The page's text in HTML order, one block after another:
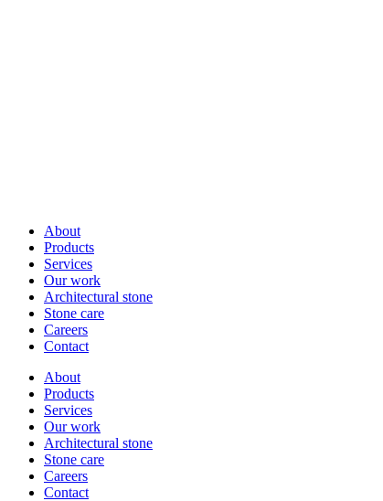
About
Products
Services
Our work
Architectural stone
Stone care
Careers
Contact
About
Products
Services
Our work
Architectural stone
Stone care
Careers
Contact